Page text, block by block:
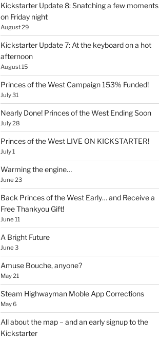
Kickstarter Update 8: Snatching a few moments
on Friday night
August 29
Kickstarter Update 7: At the keyboard on a hot
afternoon
August 15
Princes of the West Campaign 153% Funded!
July 31
Nearly Done! Princes of the West Ending Soon
July 28
Princes of the West LIVE ON KICKSTARTER!
July 1
Warming the engine…
June 23
Back Princes of the West Early… and Receive a
Free Thankyou Gift!
June 11
A Bright Future
June 3
Amuse Bouche, anyone?
May 21
Steam Highwayman Moble App Corrections
May 6
All about the map – and an early signup to the
Kickstarter